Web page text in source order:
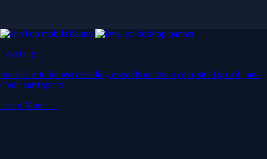
Level Up
Subscribe to industry leading rewards across crypto, stocks, cash, and
credit card spend
Learn More →